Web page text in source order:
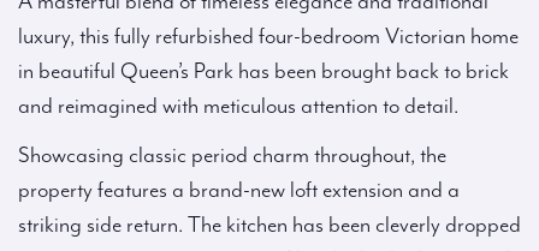
luxury, this fully refurbished four-bedroom Victorian home
in beautiful Queen’s Park has been brought back to brick
and reimagined with meticulous attention to detail.
Showcasing classic period charm throughout, the
property features a brand-new loft extension and a
striking side return. The kitchen has been cleverly dropped